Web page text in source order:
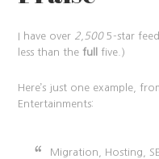
I have over 2,5005-star
less than thefull five.)
Here’s just one example,
Entertainments:
Migration, Hosting,